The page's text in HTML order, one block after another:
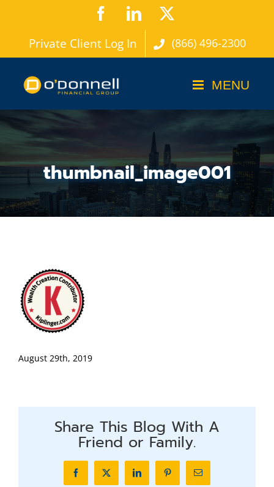
content
FacebookLinkedIn
Private Client Log In (866) 496-2300
thumbnail_image001
August 29th, 2019
Share This Blog With A
Friend or Family.
FacebookX LinkedInPinterestEmail